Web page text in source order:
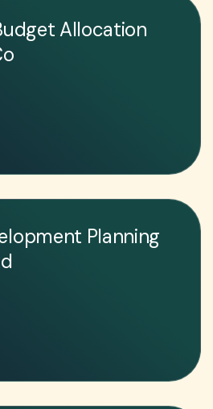
Allocation
Planning